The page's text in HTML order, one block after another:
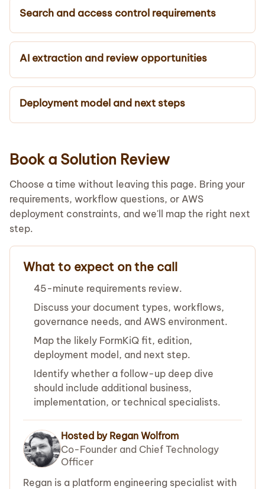
Search and access control requirements
AI extraction and review opportunities
Deployment model and next steps
Book a Solution Review
Choose a time without leaving this page. Bring your
requirements, workflow questions, or AWS
deployment constraints, and we'll map the right next
step.
What to expect on the call
45-minute requirements review.
Discuss your document types, workflows,
governance needs, and AWS environment.
Map the likely FormKiQ fit, edition,
deployment model, and next step.
Identify whether a follow-up deep dive
should include additional business,
implementation, or technical specialists.
Hosted by Regan Wolfrom
Co-Founder and Chief Technology
Officer
Regan is a platform engineering specialist with